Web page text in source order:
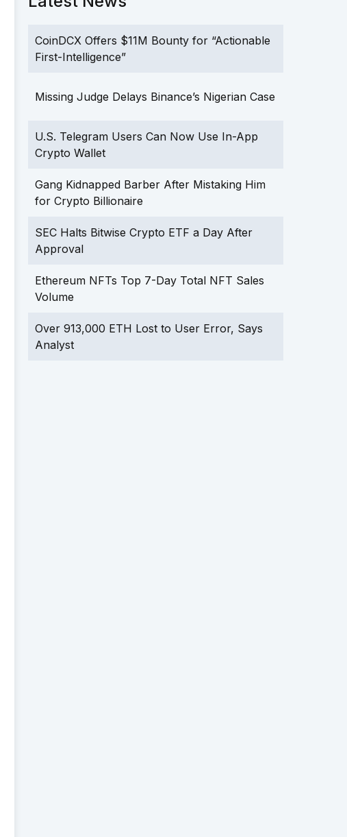
CoinDCX Offers $11M Bounty for “Actionable
First-Intelligence”
Missing Judge Delays Binance’s Nigerian Case
U.S. Telegram Users Can Now Use In-App
Crypto Wallet
Gang Kidnapped Barber After Mistaking Him
for Crypto Billionaire
SEC Halts Bitwise Crypto ETF a Day After
Approval
Ethereum NFTs Top 7-Day Total NFT Sales
Volume
Over 913,000 ETH Lost to User Error, Says
Analyst